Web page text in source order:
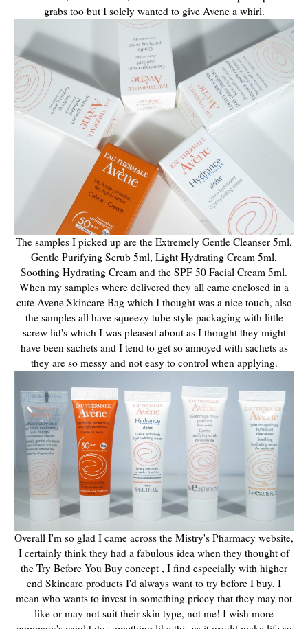
grabs too but I solely wanted to give Avene a whirl.
The samples I picked up are the Extremely Gentle Cleanser 5ml,
Gentle Purifying Scrub 5ml, Light Hydrating Cream 5ml,
Soothing Hydrating Cream and the SPF 50 Facial Cream 5ml.
When my samples where delivered they all came enclosed in a
cute Avene Skincare Bag which I thought was a nice touch, also
the samples all have squeezy tube style packaging with little
screw lid's which I was pleased about as I thought they might
have been sachets and I tend to get so annoyed with sachets as
they are so messy and not easy to control when applying.
Overall I'm so glad I came across the Mistry's Pharmacy website,
I certainly think they had a fabulous idea when they thought of
the Try Before You Buy concept , I find especially with higher
end Skincare products I'd always want to try before I buy, I
mean who wants to invest in something pricey that they may not
like or may not suit their skin type, not me! I wish more